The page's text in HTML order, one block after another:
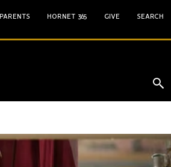
PARENTS HORNET 365 GIVE SEARCH